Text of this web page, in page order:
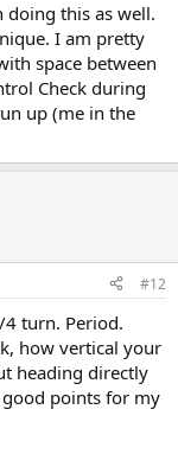
doing this as well.
I am pretty
space between
Check during
up (me in the
#12
turn. Period.
how vertical your
heading directly
points for my